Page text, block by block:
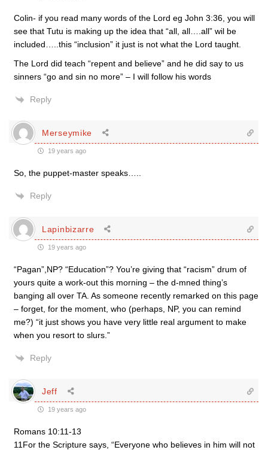
Colin- if you read many words of the Lord eg John 3:36, you will
see that Tutu is making up the idea that “all, all….all” wil be
included…..this “inclusion” it just is not what the Lord taught.
The Lord did teach “repent and believe” and he did say to us
sinners “go and sin no more” – I will follow his words
Reply
Merseymike
19 years ago
So, the puppet-master speaks…..
Reply
Lapinbizarre
19 years ago
“Pagan”,NP? “Education”? You’re giving that “racism” drum of
yours quite a work-out this morning – the d-mned thing’s
banging all over TA. As someone recently remarked on this page
– forget, for the moment, who (perhaps, NP, you can remind
me?) “it just shows you have very little real argument to make
when you resort to slurs.”
Reply
Jeff
19 years ago
Romans 10:11-13
11For the Scripture says, “Everyone who believes in him will not